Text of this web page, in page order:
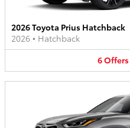
2026 Toyota Prius Hatchback
2026 • Hatchback
6Offers